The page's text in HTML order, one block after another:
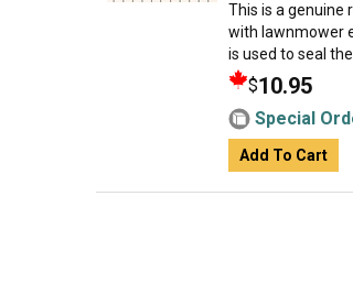
This is a genuine
with lawnmower
is used to seal
$10.95
Special
Add To Cart